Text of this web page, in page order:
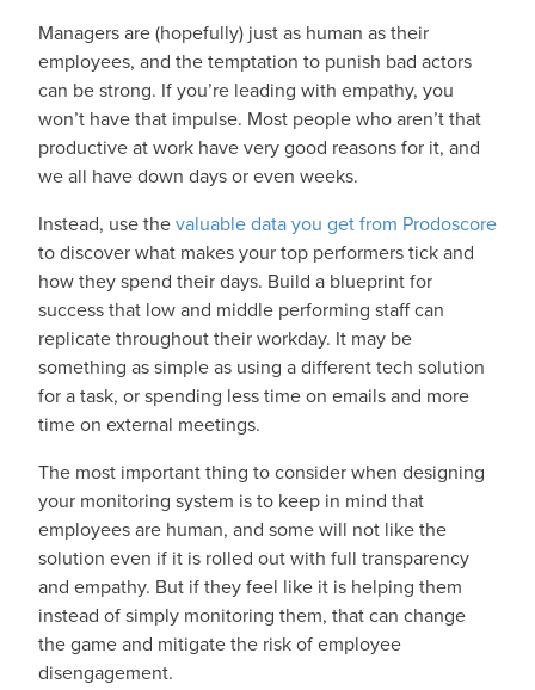
Managers are (hopefully) just as human as their
employees, and the temptation to punish bad actors
can be strong. If you’re leading with empathy, you
won’t have that impulse. Most people who aren’t that
productive at work have very good reasons for it, and
we all have down days or even weeks.
Instead, use thevaluable data you get from Prodoscore
to discover what makes your top performers tick and
how they spend their days. Build a blueprint for
success that low and middle performing staff can
replicate throughout their workday. It may be
something as simple as using a different tech solution
for a task, or spending less time on emails and more
time on external meetings.
The most important thing to consider when designing
your monitoring system is to keep in mind that
employees are human, and some will not like the
solution even if it is rolled out with full transparency
and empathy. But if they feel like it is helping them
instead of simply monitoring them, that can change
the game and mitigate the risk of employee
disengagement.